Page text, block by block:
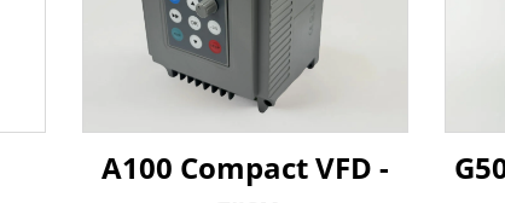
A100 Compact VFD -